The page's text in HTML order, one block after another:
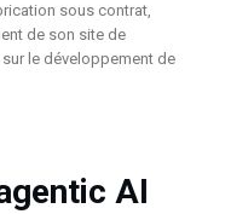
sous contrat,
de son site de
le développement de
AI